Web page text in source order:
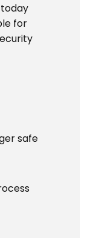
for
safe